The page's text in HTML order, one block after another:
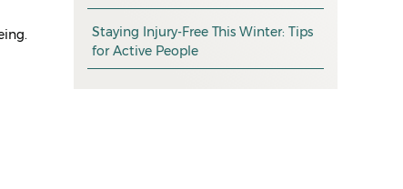
August 2025
July 2025
Staying Injury-Free This Winter: Tips
for Active People